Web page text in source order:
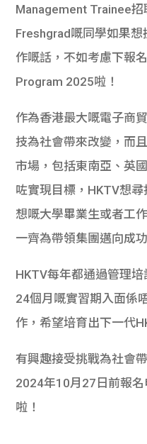
Management Trainee招
Freshgrad嘅同學如果
作嘅話，不如考慮下報
Program 2025啦！
作為香港最大嘅電子商
技為社會帶來改變，而
市場，包括東南亞、英
咗實現目標，HKTV想
想嘅大學畢業生或者工
一齊為帶領集團邁向成功
HKTV每年都通過管理
24個月嘅實習期入面係
作，希望培育出下一代
有興趣接受挑戰為社會
2024年10月27日前報名
啦！